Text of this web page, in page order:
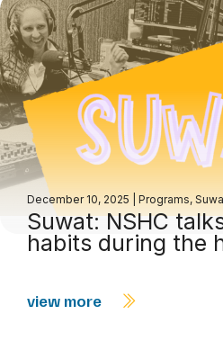
December 10, 2025 Programs,
Suwat: NSHC
habits during the
view more